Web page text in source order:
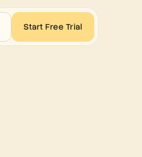
Start Free Trial